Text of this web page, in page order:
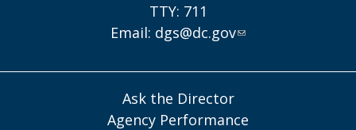
TTY: 711
Email: dgs@dc.gov
Ask the Director
Agency Performance